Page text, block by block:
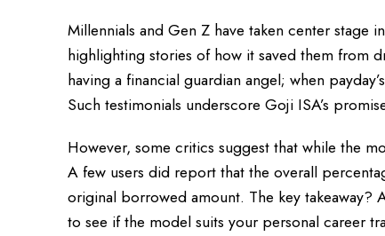
Millennials and Gen Z have taken center stage
highlighting stories of how it saved them from
having a financial guardian angel; when
Such testimonials underscore Goji ISA’s
However, some critics suggest that while the
A few users did report that the overall
original borrowed amount. The key takeaway?
to see if the model suits your personal career